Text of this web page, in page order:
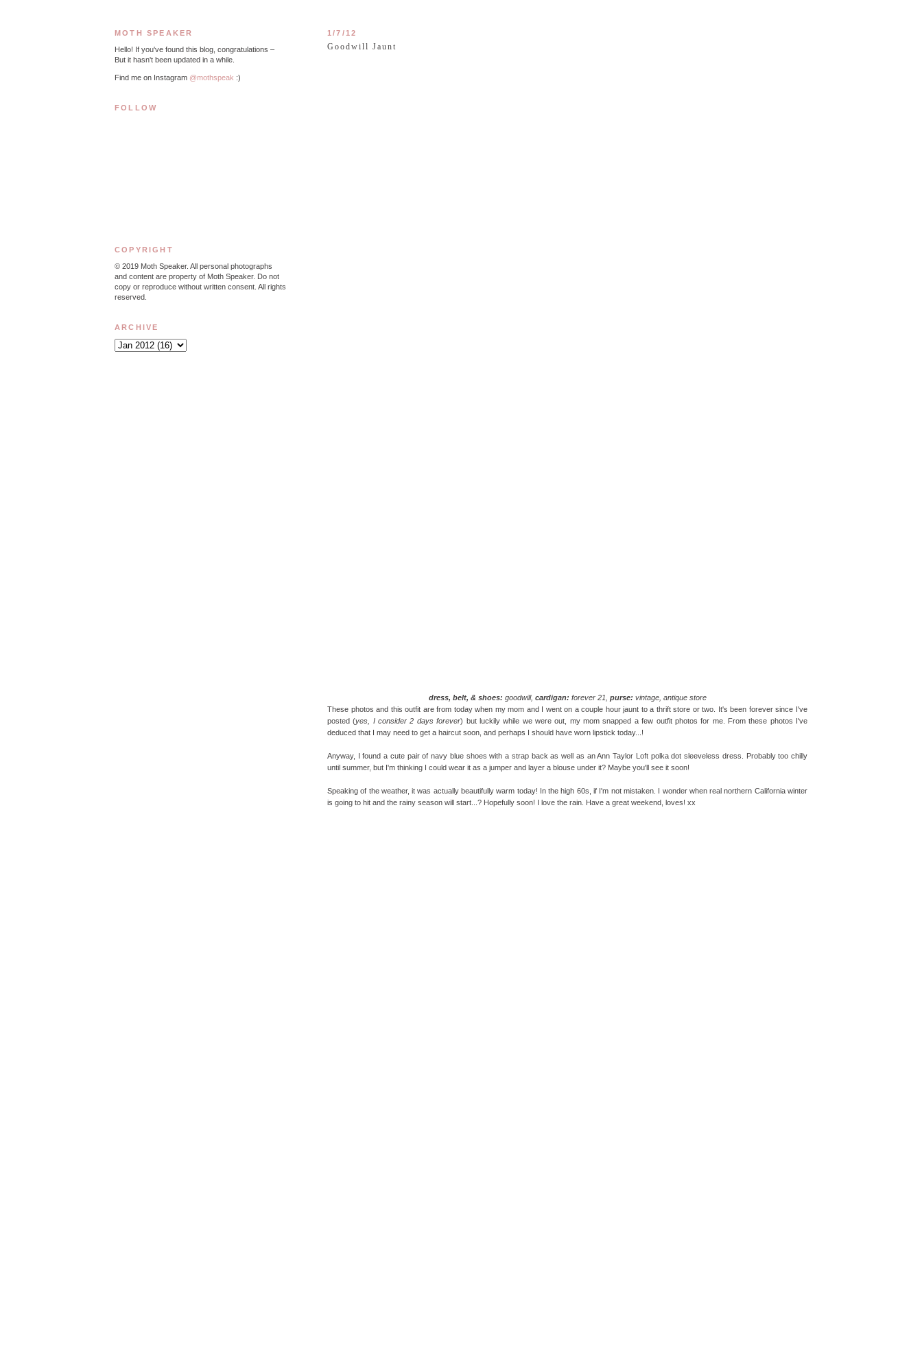
1/7/12
Goodwill Jaunt
dress, belt, & shoes: goodwill, cardigan: forever 21, purse: vintage, antique store
These photos and this outfit are from today when my mom and I went on a couple hour jaunt to a thrift store or two. It's been forever since I've
posted (yes, I consider 2 days forever) but luckily while we were out, my mom snapped a few outfit photos for me. From these photos I've
deduced that I may need to get a haircut soon, and perhaps I should have worn lipstick today...!
Anyway, I found a cute pair of navy blue shoes with a strap back as well as an Ann Taylor Loft polka dot sleeveless dress. Probably too chilly
until summer, but I'm thinking I could wear it as a jumper and layer a blouse under it? Maybe you'll see it soon!
Speaking of the weather, it was actually beautifully warm today! In the high 60s, if I'm not mistaken. I wonder when real northern California winter
is going to hit and the rainy season will start...? Hopefully soon! I love the rain. Have a great weekend, loves! xx
MOTH SPEAKER
Hello! If you've found this blog, congratulations –
But it hasn't been updated in a while.
Find me on Instagram @mothspeak :)
FOLLOW
COPYRIGHT
© 2019 Moth Speaker. All personal photographs
and content are property of Moth Speaker. Do not
copy or reproduce without written consent. All rights
reserved.
ARCHIVE